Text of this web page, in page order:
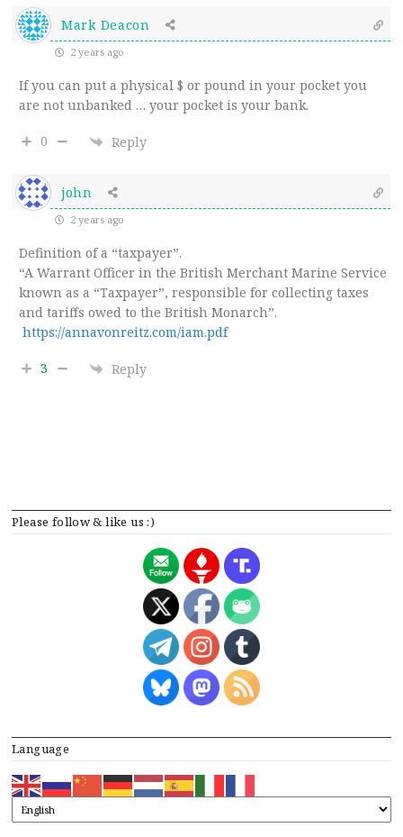
Please follow & like us :)
Language
Mark Deacon
2 years ago
If you can put a physical $ or pound in your pocket you
are not unbanked … your pocket is your bank.
0 Reply
john
2 years ago
Definition of a “taxpayer”.
“A Warrant Officer in the British Merchant Marine Service
known as a “Taxpayer”, responsible for collecting taxes
and tariffs owed to the British Monarch”.
https://annavonreitz.com/iam.pdf
3 Reply